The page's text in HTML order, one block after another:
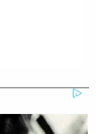
on the
acknowledge